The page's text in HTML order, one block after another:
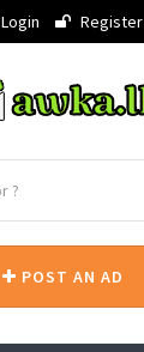
Login Register
POST AN AD